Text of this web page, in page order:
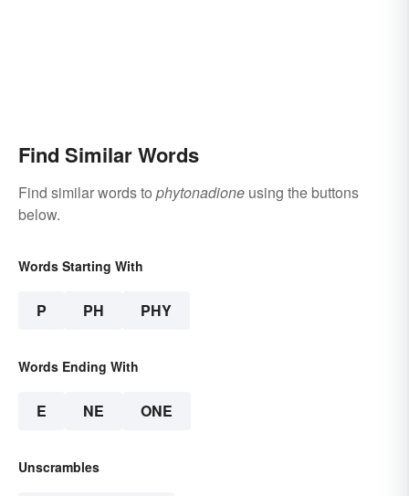
Find Similar Words
Find similar words to phytonadione using the buttons
below.
Words Starting With
P PH PHY
Words Ending With
E NE ONE
Unscrambles